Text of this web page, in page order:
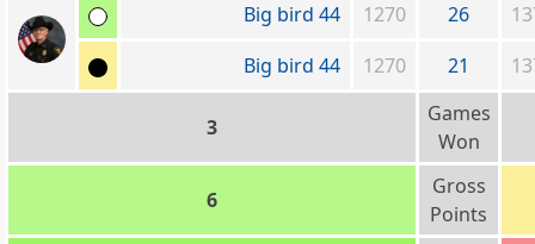
Big bird 44
1270 26
Big bird 44
1270 21
3
Games
Won
6
Gross
Points